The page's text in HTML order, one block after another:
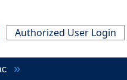
Authorized User Login